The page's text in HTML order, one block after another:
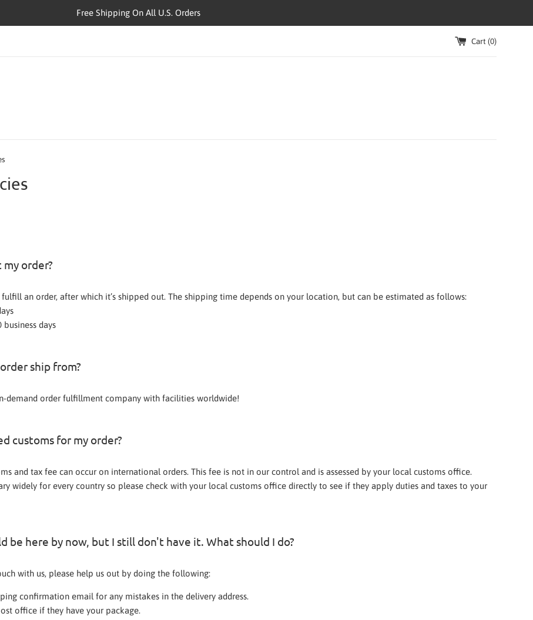
Free Shipping On All U.S. Orders
Cart (0)
order?
an order, after which it’s shipped out. The shipping time depends on your location, but can be estimated as follows:
days
ship from?
demand order fulfillment company with facilities worldwide!
customs for my order?
and tax fee can occur on international orders. This fee is not in our control and is assessed by your local customs office.
widely for every country so please check with your local customs office directly to see if they apply duties and taxes to your
be here by now, but I still don't have it. What should I do?
with us, please help us out by doing the following:
confirmation email for any mistakes in the delivery address.
office if they have your package.